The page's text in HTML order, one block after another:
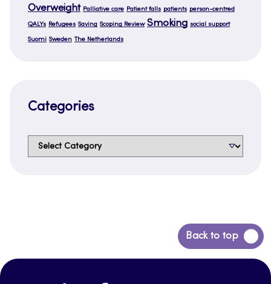
Overweight Palliative care Patient falls patients person-centred
QALYs Refugees Saving Scoping Review Smoking social support
Suomi Sweden The Netherlands
Categories
Categories
Back to top
Back
to